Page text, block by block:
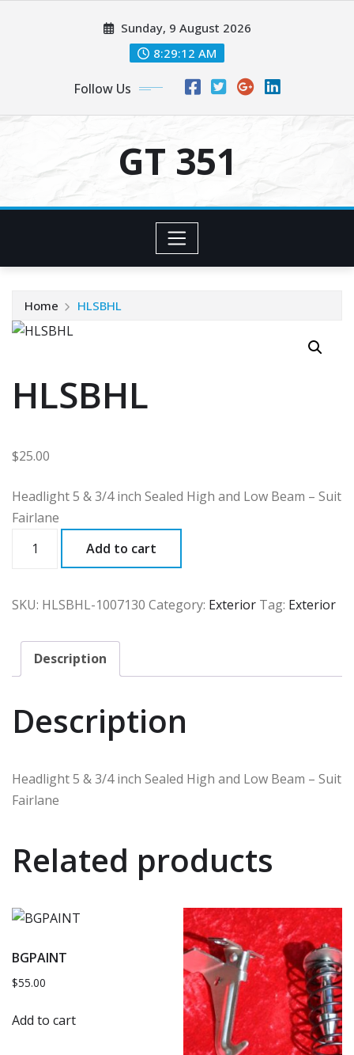
Sunday, 9 August 2026
8:29:12 AM
Follow Us
GT 351
Home HLSBHL
HLSBHL
$25.00
Headlight 5 & 3/4 inch Sealed High and Low Beam – Suit
Fairlane
quantity
Add to cart
SKU: HLSBHL-1007130 Category: Exterior Tag: Exterior
Description
Description
Headlight 5 & 3/4 inch Sealed High and Low Beam – Suit
Fairlane
Related products
BGPAINT
$55.00
Add to cart